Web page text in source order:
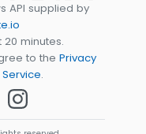
API supplied by
minutes.
to the Privacy
.